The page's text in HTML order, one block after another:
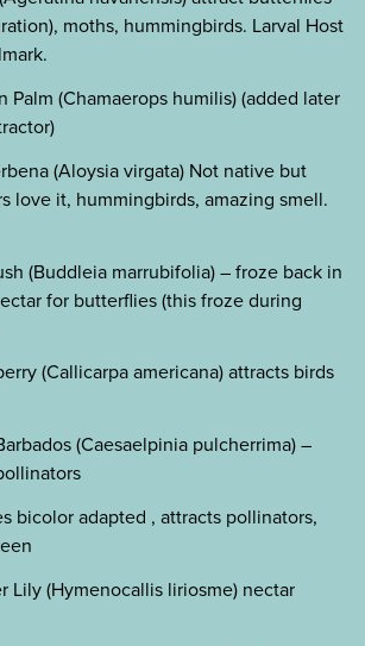
moths, hummingbirds. Larval Host
Palm (Chamaerops humilis) (added later
(Aloysia virgata) Not native but
love it, hummingbirds, amazing smell.
(Buddleia marrubifolia) – froze back in
for butterflies (this froze during
(Callicarpa americana) attracts birds
(Caesaelpinia pulcherrima) –
bicolor adapted , attracts pollinators,
Lily (Hymenocallis liriosme) nectar